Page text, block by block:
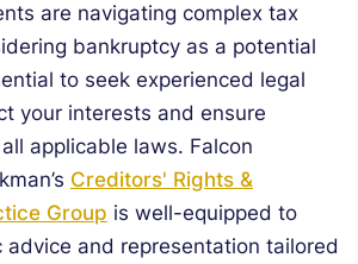
are navigating complex tax
bankruptcy as a potential
to seek experienced legal
your interests and ensure
applicable laws. Falcon
Creditors' Rights &
Group is well-equipped to
advice and representation tailored